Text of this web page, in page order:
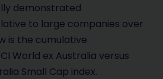
demonstrated
to large companies over
is the cumulative
World ex Australia versus
Small Cap index.